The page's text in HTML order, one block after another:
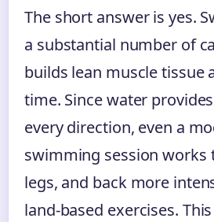
The short answer is yes.
a substantial number of
builds lean muscle tissue
time. Since water
every direction, even a
swimming session works
legs, and back more
land-based exercises.